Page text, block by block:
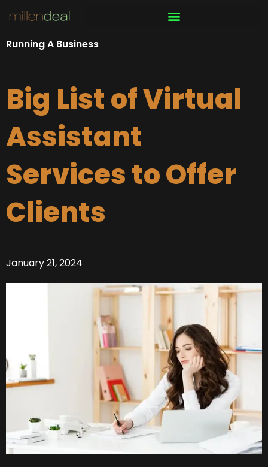
content
Running A Business
Big List of Virtual
Assistant
Services to Offer
Clients
January 21, 2024